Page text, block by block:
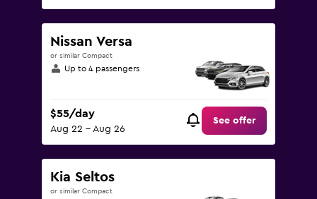
Nissan Versa
or similar Compact
Up to 4 passengers
$55/day
Aug 22 - Aug 26
See offer
Kia Seltos
or similar Compact